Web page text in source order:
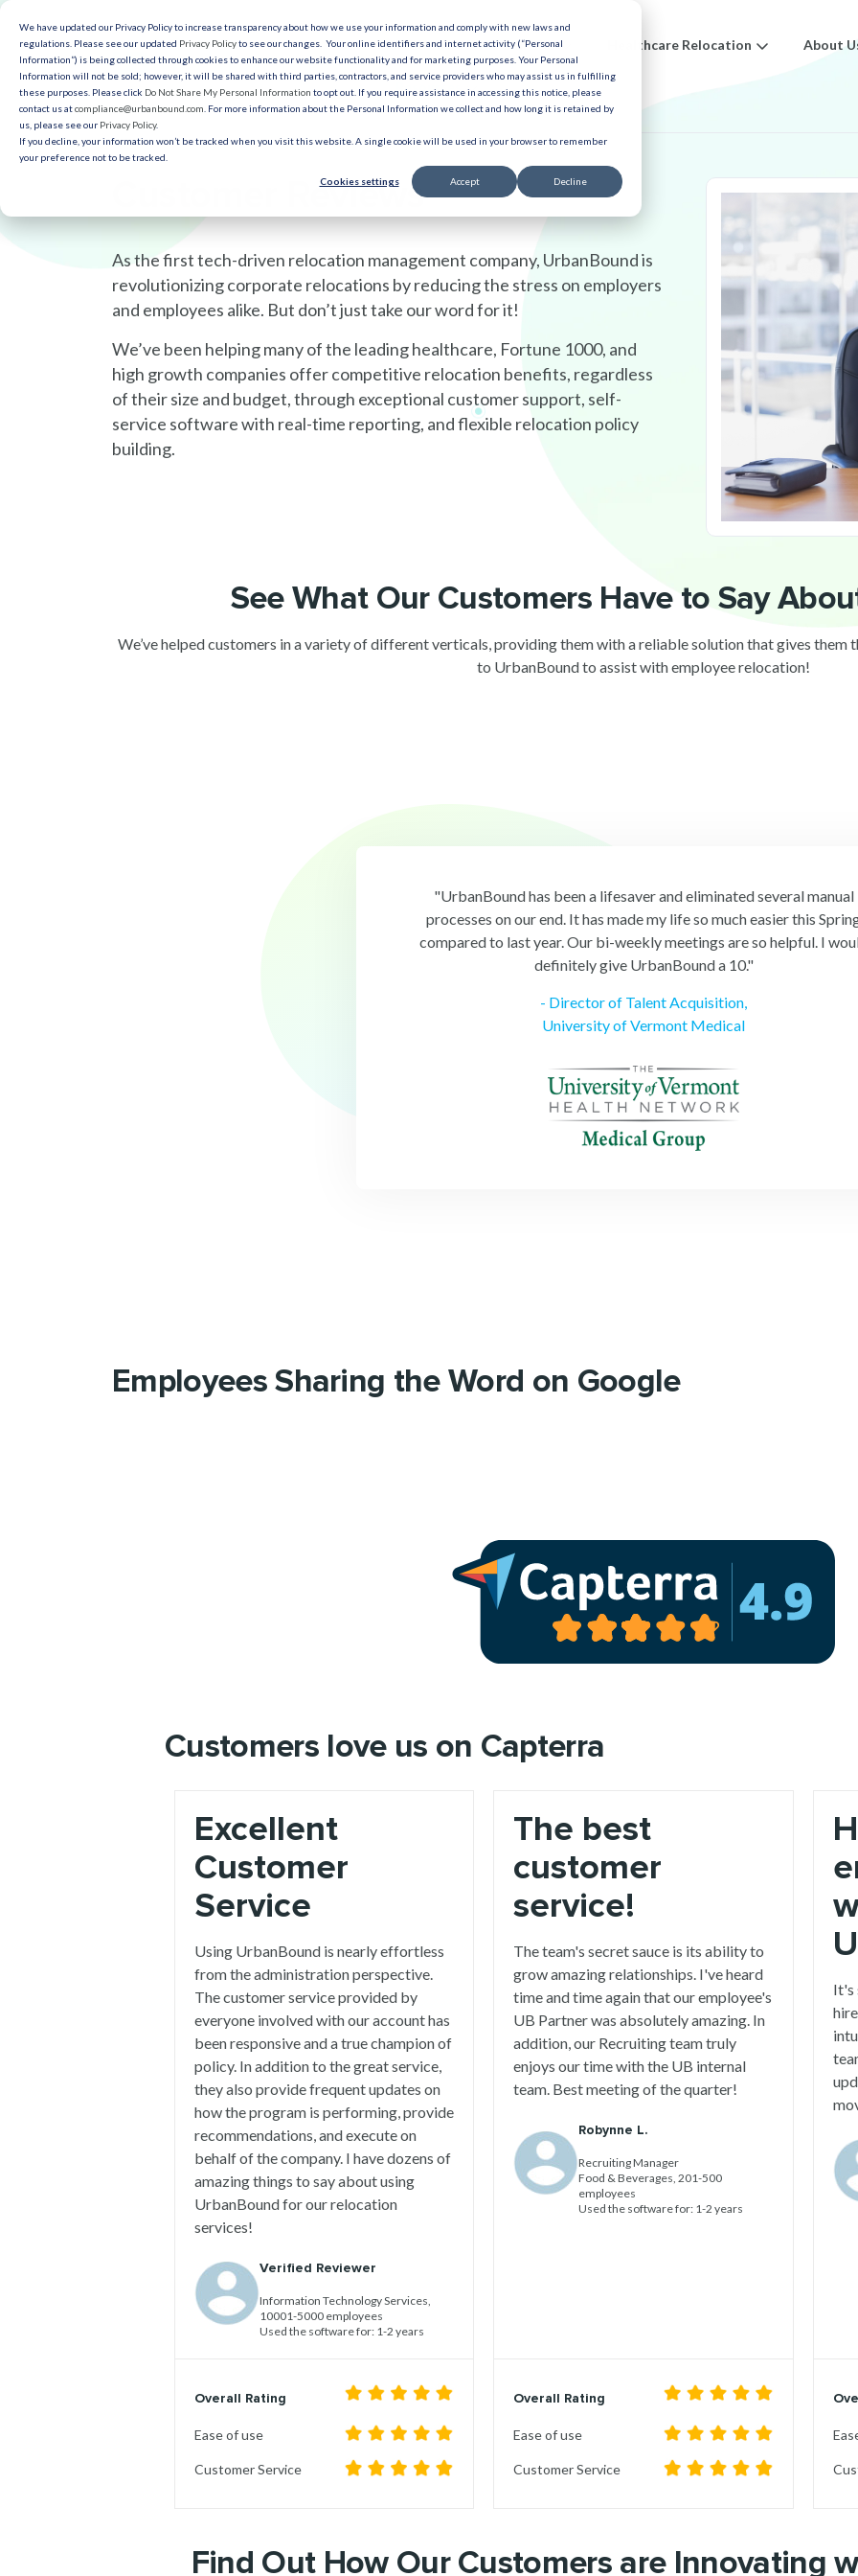
We have updated our Privacy Policy to increase transparency about how we use your information and comply with new laws and
regulations. Please see our updated Privacy Policyto see our changes. Your online identifiers and internet activity (“Personal
Information”) is being collected through cookies to enhance our website functionality and for marketing purposes. Your Personal
Information will not be sold; however, it will be shared with third parties, contractors, and service providers who may assist us in fulfilling
these purposes. Please click Do Not Share My Personal Information to opt out. If you require assistance in accessing this notice, please
contact us atcompliance@urbanbound.com . For more information about the Personal Information we collect and how long it is retained by
us, please see our Privacy Policy.
If you decline, your information won’t be tracked when you visit this website. A single cookie will be used in your browser to remember
your preference not to be tracked.
Cookies settings Accept Decline
Solutions Benefits Healthcare Relocation About
Resources
Customer Reviews
As the first tech-driven relocation management company, UrbanBound is
revolutionizing corporate relocations by reducing the stress on employers
and employees alike. But don’t just take our word for it!
We’ve been helping many of the leading healthcare, Fortune 1000, and
high growth companies offer competitive relocation benefits, regardless
of their size and budget, through exceptional customer support, self-
service software with real-time reporting, and flexible relocation policy
building.
See What Our Customers Have to Say
We’ve helped customers in a variety of different verticals, providing them with a reliable solution that gives them
to UrbanBound to assist with employee relocation!
"UrbanBound has been a lifesaver and eliminated several manual
processes on our end. It has made my life so much easier this
compared to last year. Our bi-weekly meetings are so helpful. I
definitely give UrbanBound a 10."
- Director of Talent Acquisition,
University of Vermont Medical
Employees Sharing the Word on Google
Customers love us on Capterra
Excellent
Customer
Service
Using UrbanBound is nearly effortless
from the administration perspective.
The customer service provided by
everyone involved with our account has
been responsive and a true champion of
policy. In addition to the great service,
they also provide frequent updates on
how the program is performing, provide
recommendations, and execute on
behalf of the company. I have dozens of
amazing things to say about using
UrbanBound for our relocation
services!
Verified Reviewer
Information Technology Services,
10001-5000 employees
Used the software for: 1-2 years
Overall Rating
Ease of use
Customer Service
The best
customer
service!
The team's secret sauce is its ability to
grow amazing relationships. I've heard
time and time again that our employee's
UB Partner was absolutely amazing. In
addition, our Recruiting team truly
enjoys our time with the UB internal
team. Best meeting of the quarter!
Robynne L.
Recruiting Manager
Food & Beverages, 201-500
employees
Used the software for: 1-2 years
Overall Rating
Ease of use
Customer Service
It's
Find Out How Our Customers are Innovating